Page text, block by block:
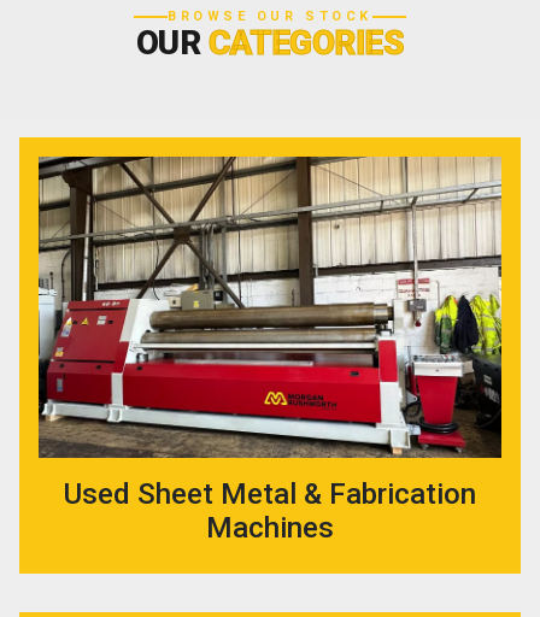
BROWSE OUR STOCK
OURCATEGORIES
Used Sheet Metal & Fabrication
Machines